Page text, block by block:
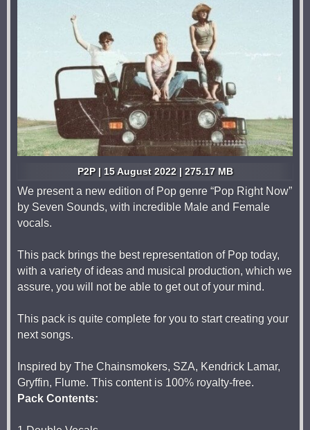
P2P | 15 August 2022 | 275.17 MB
We present a new edition of Pop genre “Pop Right Now”
by Seven Sounds, with incredible Male and Female
vocals.
This pack brings the best representation of Pop today,
with a variety of ideas and musical production, which we
assure, you will not be able to get out of your mind.
This pack is quite complete for you to start creating your
next songs.
Inspired by The Chainsmokers, SZA, Kendrick Lamar,
Gryffin, Flume. This content is 100% royalty-free.
Pack Contents: